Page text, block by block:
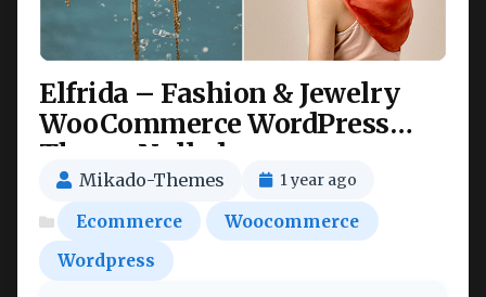
Elfrida – Fashion & Jewelry
WooCommerce WordPress
Theme Nulled
Mikado-Themes 1 year ago
Ecommerce
Woocommerce
Wordpress